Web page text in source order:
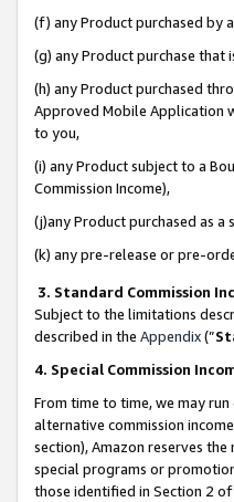
(f) any Product purchased by
(g) any Product purchase
(h) any Product purchased
Approved Mobile Application
to you,
(i) any Product subject to a
Commission Income),
(j)any Product purchased as
(k) any pre-release or pre-
3. Standard Commission
Subject to the limitations
described in the Appendix(”
4. Special Commission
From time to time, we may
alternative commission income
section), Amazon reserves
special programs or
those identified in Section 2